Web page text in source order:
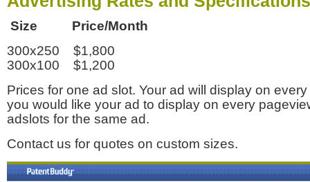
Size Price/Month
300x250 $1,800
300x100 $1,200
Prices for one ad slot. Your ad will display on
you would like your ad to display on every
adslots for the same ad.
Contact us for quotes on custom sizes.